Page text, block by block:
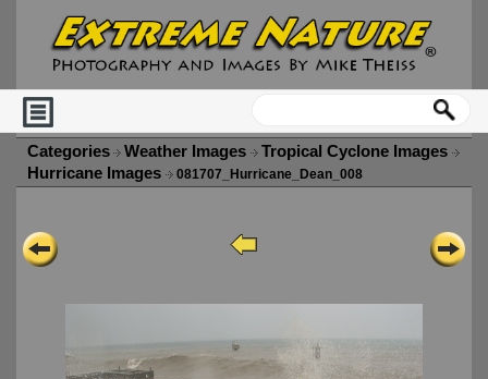
Categories Weather Images
Tropical Cyclone Images
Hurricane Images
081707_Hurricane_Dean_008